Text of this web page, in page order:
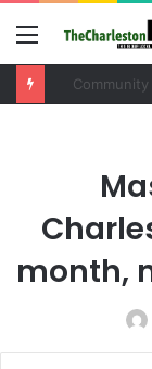
Menu
month,